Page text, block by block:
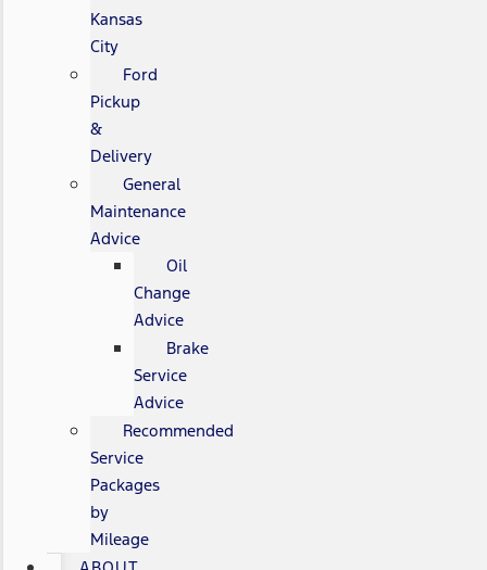
Kansas
City
Ford
Pickup
&
Delivery
General
Maintenance
Advice
Oil
Change
Advice
Brake
Service
Advice
Recommended
Service
Packages
by
Mileage